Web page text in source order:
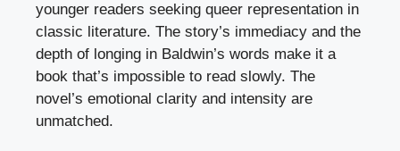
younger readers seeking queer representation in
classic literature. The story’s immediacy and the
depth of longing in Baldwin’s words make it a
book that’s impossible to read slowly. The
novel’s emotional clarity and intensity are
unmatched.